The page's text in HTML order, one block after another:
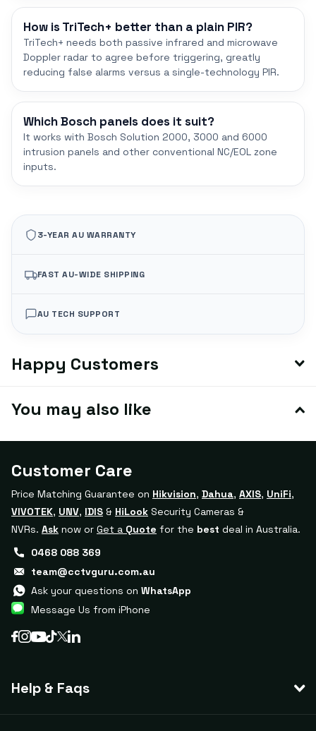
How is TriTech+ better than a plain PIR?
TriTech+ needs both passive infrared and microwave
Doppler radar to agree before triggering, greatly
reducing false alarms versus a single-technology PIR.
Which Bosch panels does it suit?
It works with Bosch Solution 2000, 3000 and 6000
intrusion panels and other conventional NC/EOL zone
inputs.
3-YEAR AU WARRANTY
FAST AU-WIDE SHIPPING
AU TECH SUPPORT
Happy Customers
You may also like
Help & Faqs
Customer Care
Price Matching Guarantee on Hikvision, Dahua, AXIS, UniFi,
VIVOTEK, UNV, IDIS & HiLook Security Cameras &
NVRs. Ask now or Get a Quote for the best deal in Australia.
0468 088 369
team@cctvguru.com.au
Ask your questions on WhatsApp
Message Us from iPhone